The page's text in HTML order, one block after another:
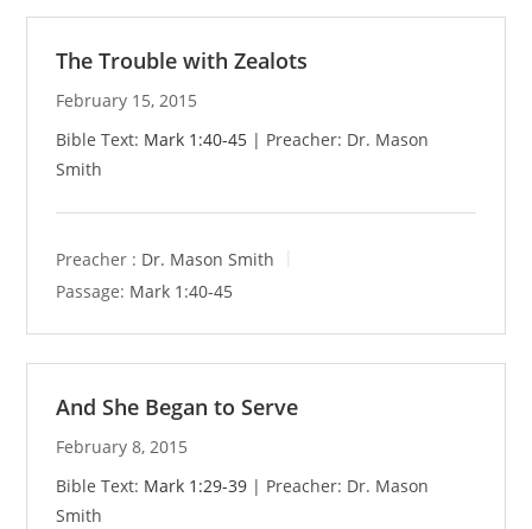
The Trouble with Zealots
February 15, 2015
Bible Text: Mark 1:40-45 | Preacher: Dr. Mason
Smith
Preacher : Dr. Mason Smith
Passage: Mark 1:40-45
And She Began to Serve
February 8, 2015
Bible Text: Mark 1:29-39 | Preacher: Dr. Mason
Smith